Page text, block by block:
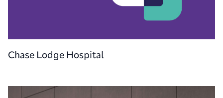
Chase Lodge Hospital